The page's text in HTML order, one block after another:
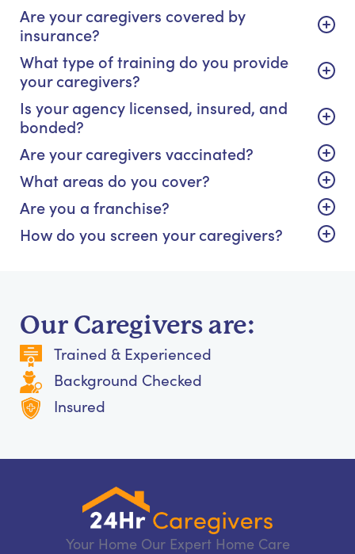
Are your caregivers covered by
insurance?
What type of training do you provide
your caregivers?
Is your agency licensed, insured, and
bonded?
Are your caregivers vaccinated?
What areas do you cover?
Are you a franchise?
How do you screen your caregivers?
Our Caregivers are:
Trained & Experienced
Background Checked
Insured
Your Home Our Expert Home Care